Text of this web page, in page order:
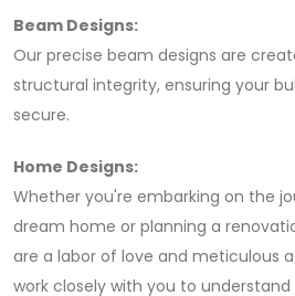
Beam Designs:
Our precise beam designs are
structural integrity, ensuring your
secure.
Home Designs:
Whether you're embarking on the
dream home or planning a
are a labor of love and meticulous
work closely with you to